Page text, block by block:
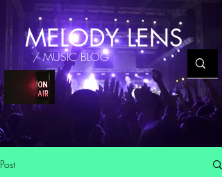
MELODY LENS
/ MUSIC BLOG
Post